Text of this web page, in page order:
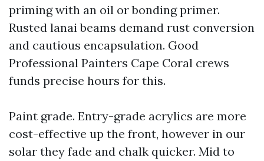
priming with an oil or bonding primer.
Rusted lanai beams demand rust conversion
and cautious encapsulation. Good
Professional Painters Cape Coral crews
funds precise hours for this.
Paint grade. Entry-grade acrylics are more
cost-effective up the front, however in our
solar they fade and chalk quicker. Mid to